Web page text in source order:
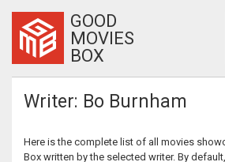
GOOD
MOVIES
BOX
Writer: Bo Burnham
Here is the complete list of all movies
Box written by the selected writer. By